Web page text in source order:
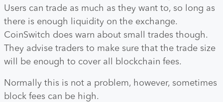
Users can trade as much as they want to, so long as
there is enough liquidity on the exchange.
CoinSwitch does warn about small trades though.
They advise traders to make sure that the trade size
will be enough to cover all blockchain fees.
Normally this is not a problem, however, sometimes
block fees can be high.